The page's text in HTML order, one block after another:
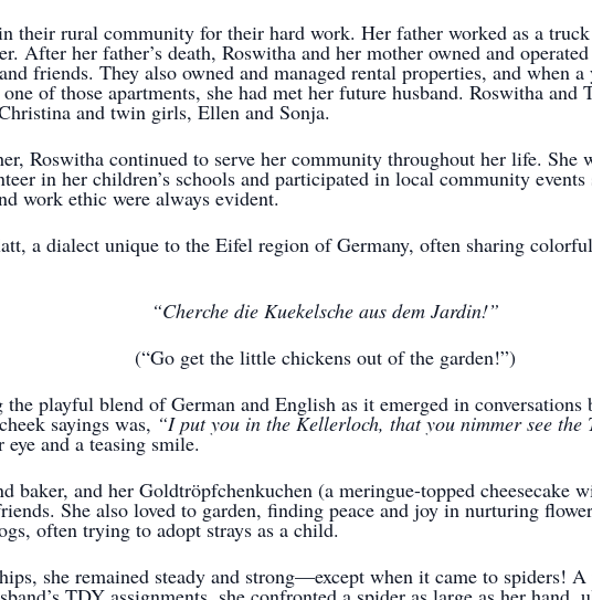
their rural community for their hard work. Her father worked as a
After her father’s death, Roswitha and her mother owned and
friends. They also owned and managed rental properties, and when
of those apartments, she had met her future husband. Roswitha
and twin girls, Ellen and Sonja.
Roswitha continued to serve her community throughout her life. She
in her children’s schools and participated in local community
work ethic were always evident.
a dialect unique to the Eifel region of Germany, often sharing colorful
“Cherche die Kuekelsche aus dem Jardin!”
(“Go get the little chickens out of the garden!”)
playful blend of German and English as it emerged in
sayings was, “I put you in the Kellerloch, that you nimmer see the
and a teasing smile.
baker, and her Goldtröpfchenkuchen (a meringue-topped cheesecake
She also loved to garden, finding peace and joy in nurturing
often trying to adopt strays as a child.
she remained steady and strong—except when it came to spiders!